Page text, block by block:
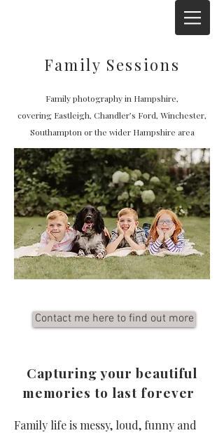
Family Sessions
Family photography in Hampshire,
covering Eastleigh, Chandler’s Ford, Winchester,
Southampton or the wider Hampshire area
Contact me here to find out more
Capturing your beautiful
memories to last forever
Family life is messy, loud, funny and